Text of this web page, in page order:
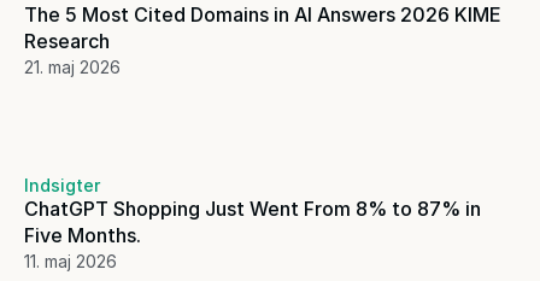
The 5 Most Cited Domains in AI Answers 2026 KIME
Research
21. maj 2026
Indsigter
ChatGPT Shopping Just Went From 8% to 87% in
Five Months.
11. maj 2026